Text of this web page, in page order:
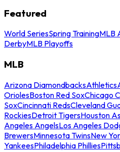
Featured
World SeriesSpring TrainingMLB
DerbyMLB Playoffs
MLB
Arizona DiamondbacksAthletics
OriolesBoston Red SoxChicago
SoxCincinnati RedsCleveland
RockiesDetroit TigersHouston
Angeles AngelsLos Angeles
BrewersMinnesota TwinsNew
YankeesPhiladelphia Phillies